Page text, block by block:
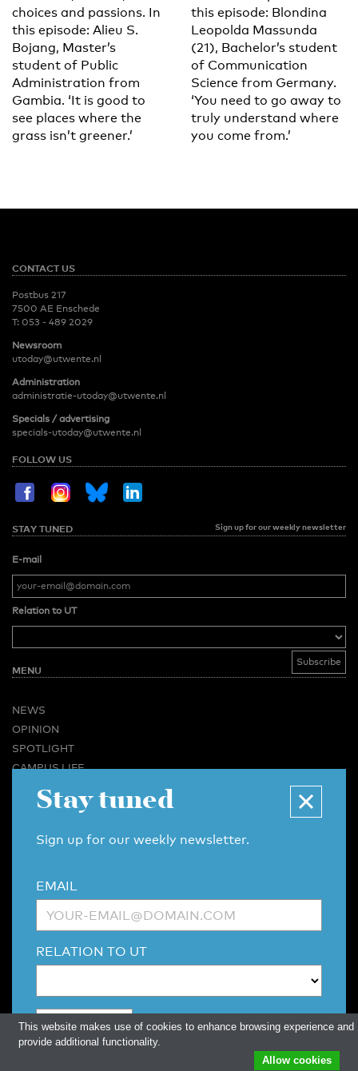
choices and passions. In
this episode: Alieu S.
Bojang, Master’s
student of Public
Administration from
Gambia. ‘It is good to
see places where the
grass isn’t greener.’
this episode: Blondina
Leopolda Massunda
(21), Bachelor’s student
of Communication
Science from Germany.
‘You need to go away to
truly understand where
you come from.’
CONTACT US
Postbus 217
7500 AE Enschede
T: 053 - 489 2029
Newsroom
utoday@utwente.nl
Administration
administratie-utoday@utwente.nl
Specials / advertising
specials-utoday@utwente.nl
FOLLOW US
STAY TUNED Sign up for our weekly newsletter
E-mail
Relation to UT
MENU
NEWS
OPINION
SPOTLIGHT
CAMPUS LIFE
BUSINESS & CAREER
CONTACT
ARCHIVE
MORE
LINKS
DISCLAIMER / COPYRIGHT REDACTIESTATUUT/EDITORIAL STATUTE
Stay tuned
Sign up for our weekly newsletter.
EMAIL
RELATION TO UT
This website makes use of cookies to enhance browsing experience and
provide additional functionality.
Allow cookies